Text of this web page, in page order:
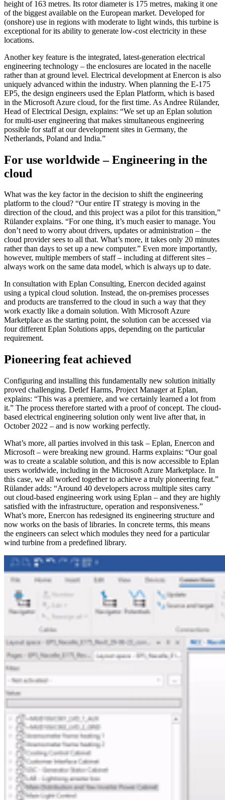
height of 163 metres. Its rotor diameter is 175 metres, making it one
of the biggest available on the European market. Developed for
(onshore) use in regions with moderate to light winds, this turbine is
exceptional for its ability to generate low-cost electricity in these
locations.
Another key feature is the integrated, latest-generation electrical
engineering technology – the enclosures are located in the nacelle
rather than at ground level. Electrical development at Enercon is also
uniquely advanced within the industry. When planning the E-175
EP5, the design engineers used the Eplan Platform, which is based
in the Microsoft Azure cloud, for the first time. As Andree Rülander,
Head of Electrical Design, explains: “We set up an Eplan solution
for multi-user engineering that makes simultaneous engineering
possible for staff at our development sites in Germany, the
Netherlands, Poland and India.”
For use worldwide – Engineering in the
cloud
What was the key factor in the decision to shift the engineering
platform to the cloud? “Our entire IT strategy is moving in the
direction of the cloud, and this project was a pilot for this transition,”
Rülander explains. “For one thing, it’s much easier to manage. You
don’t need to worry about drivers, updates or administration – the
cloud provider sees to all that. What’s more, it takes only 20 minutes
rather than days to set up a new computer.” Even more importantly,
however, multiple members of staff – including at different sites –
always work on the same data model, which is always up to date.
In consultation with Eplan Consulting, Enercon decided against
using a typical cloud solution. Instead, the on-premises processes
and products are transferred to the cloud in such a way that they
work exactly like a domain solution. With Microsoft Azure
Marketplace as the starting point, the solution can be accessed via
four different Eplan Solutions apps, depending on the particular
requirement.
Pioneering feat achieved
Configuring and installing this fundamentally new solution initially
proved challenging. Detlef Harms, Project Manager at Eplan,
explains: “This was a premiere, and we certainly learned a lot from
it.” The process therefore started with a proof of concept. The cloud-
based electrical engineering solution only went live after that, in
October 2022 – and is now working perfectly.
What’s more, all parties involved in this task – Eplan, Enercon and
Microsoft – were breaking new ground. Harms explains: “Our goal
was to create a scalable solution, and this is now accessible to Eplan
users worldwide, including in the Microsoft Azure Marketplace. In
this case, we all worked together to achieve a truly pioneering feat.”
Rülander adds: “Around 40 developers across multiple sites carry
out cloud-based engineering work using Eplan – and they are highly
satisfied with the infrastructure, operation and responsiveness.”
What’s more, Enercon has redesigned its engineering structure and
now works on the basis of libraries. In concrete terms, this means
the engineers can select which modules they need for a particular
wind turbine from a predefined library.